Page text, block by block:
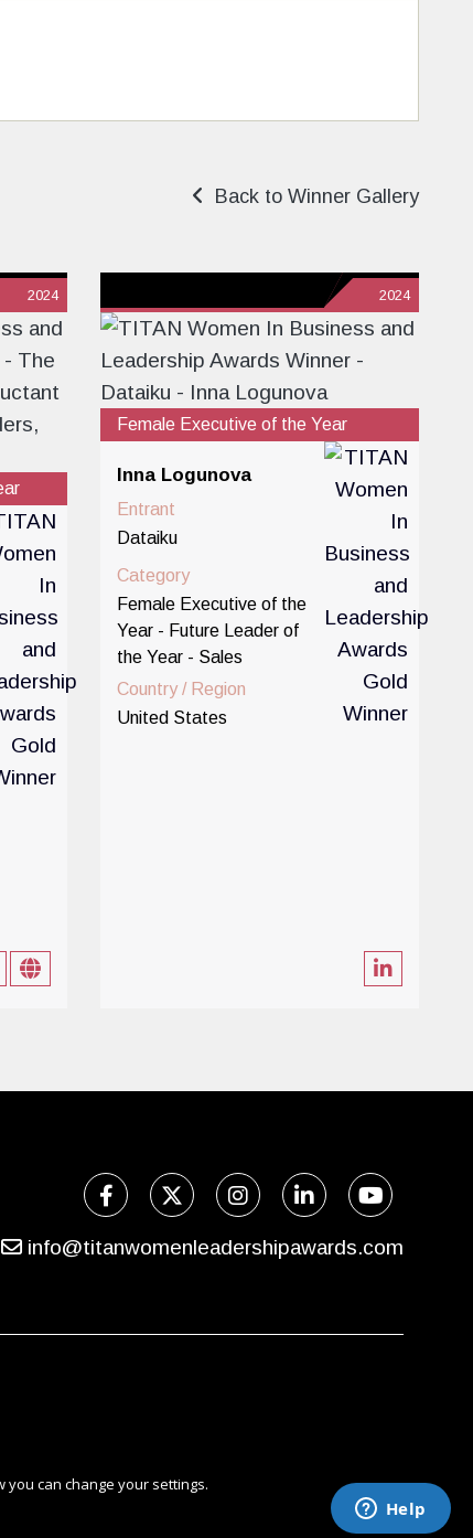
Back to Winner Gallery
2024 2024
Female Executive of the Year
Inna Logunova
Entrant
Dataiku
Category
Female Executive of the
Year - Future Leader of
the Year - Sales
Country / Region
United States
info@titanwomenleadershipawards.com
can change your settings.